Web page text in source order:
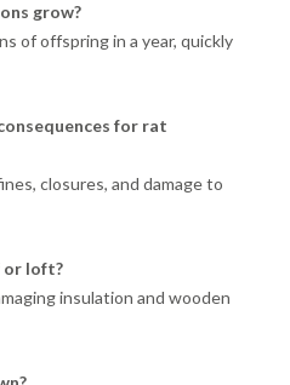
grow?
of offspring in a year, quickly
for rat
closures, and damage to
or loft?
insulation and wooden